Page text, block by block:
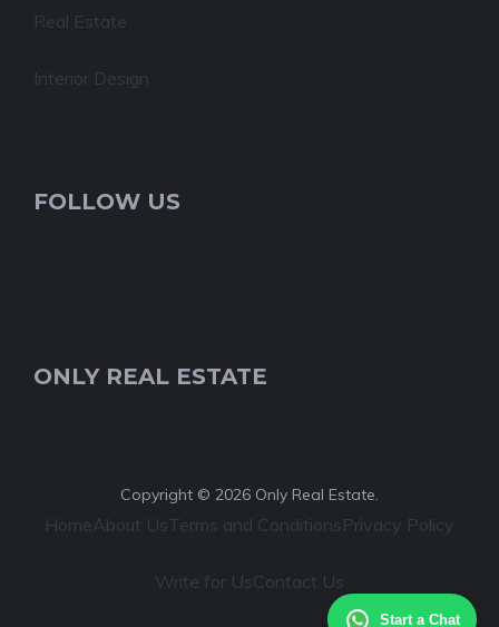
Start a Chat
Real Estate
Interior Design
FOLLOW US
ONLY REAL ESTATE
Copyright © 2026 Only Real Estate.
HomeAbout UsTerms and ConditionsPrivacy Policy
Write for UsContact Us